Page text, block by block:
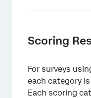
Scoring
For surveys
each category
Each scoring